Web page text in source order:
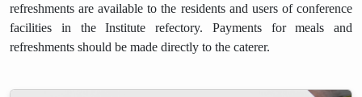
refreshments are available to the residents and users of conference
facilities in the Institute refectory. Payments for meals and
refreshments should be made directly to the caterer.